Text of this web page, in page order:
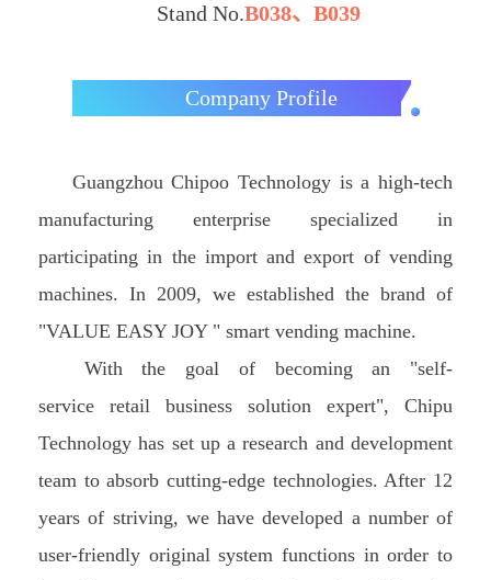
Stand No.B038、B039
Company Profile
Guangzhou Chipoo Technology is a high-tech
manufacturing enterprise specialized in
participating in the import and export of vending
machines. In 2009, we established the brand of
"VALUE EASY JOY " smart vending machine.
With the goal of becoming an "self-
service retail business solution expert", Chipu
Technology has set up a research and development
team to absorb cutting-edge technologies. After 12
years of striving, we have developed a number of
user-friendly original system functions in order to